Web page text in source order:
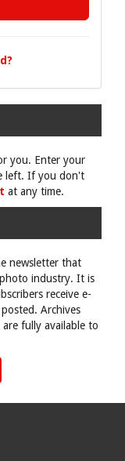
you. Enter your
left. If you don't
at any time.
newsletter that
industry. It is
receive e-
Archives
fully available to